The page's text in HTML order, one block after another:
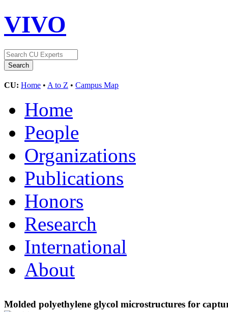
VIVO
CU: Home • A to Z • Campus Map
Home
People
Organizations
Publications
Honors
Research
International
About
Molded polyethylene glycol microstructures for